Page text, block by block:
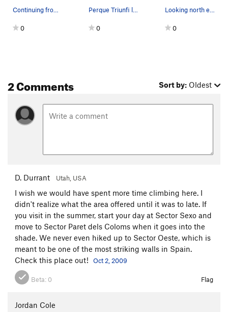
Continuing from the other photo, a clearer view…
0
Perque Triunfi la Canalla, 6b+(.11a); Paret del…
0
Looking north east at Sa Gubia. From left to r…
0
2 Comments Sort by: Oldest
D. Durrant Utah, USA
I wish we would have spent more time climbing here. I
didn't realize what the area offered until it was to late. If
you visit in the summer, start your day at Sector Sexo and
move to Sector Paret dels Coloms when it goes into the
shade. We never even hiked up to Sector Oeste, which is
meant to be one of the most striking walls in Spain.
Check this place out!
Oct 2, 2009
Beta: 0 Flag
Jordan Cole